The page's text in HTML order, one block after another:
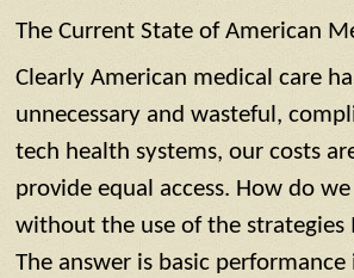
The Current State of American
Clearly American medical care
unnecessary and wasteful,
tech health systems, our costs
provide equal access. How do
without the use of the strategies
The answer is basic